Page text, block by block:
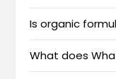
Is organic
What does